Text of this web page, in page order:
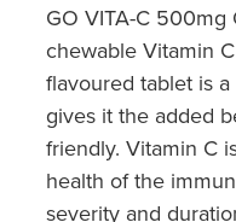
GO VITA-C 500mg
chewable Vitamin
flavoured tablet is
gives it the added
friendly. Vitamin C
health of the
severity and